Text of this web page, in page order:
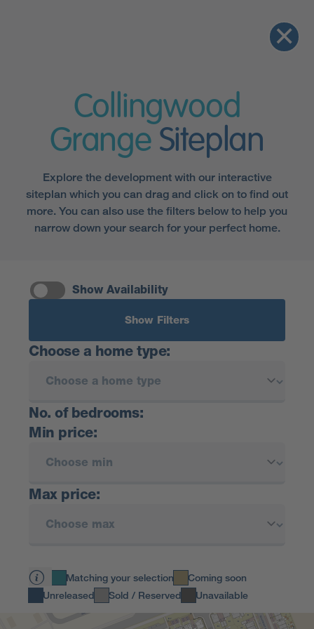
Collingwood
Grange Siteplan
Explore the development with our interactive
siteplan which you can drag and click on to find out
more. You can also use the filters below to help you
narrow down your search for your perfect home.
Show Availability
Show Filters
Choose a home type:
No. of bedrooms:
Min price:
Max price:
Matching your selection
Coming soon
Unreleased
Sold / Reserved Unavailable